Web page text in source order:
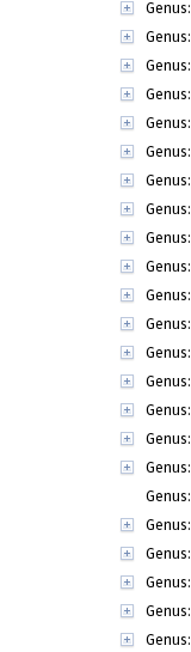
Genus:
Genus:
Genus:
Genus:
Genus:
Genus:
Genus:
Genus:
Genus:
Genus:
Genus:
Genus:
Genus:
Genus:
Genus:
Genus:
Genus:
Genus:
Genus:
Genus:
Genus:
Genus:
Genus: